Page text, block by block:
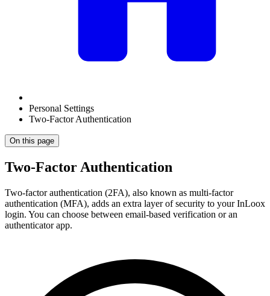
Personal Settings
Two-Factor Authentication
On this page
Two-Factor Authentication
Two-factor authentication (2FA), also known as multi-factor
authentication (MFA), adds an extra layer of security to your InLoox
login. You can choose between email-based verification or an
authenticator app.